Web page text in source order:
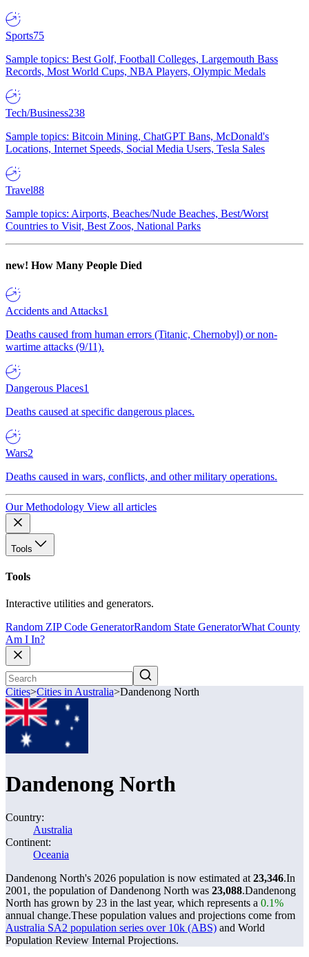
Sports75
Sample topics: Best Golf, Football Colleges, Largemouth Bass
Records, Most World Cups, NBA Players, Olympic Medals
Tech/Business238
Sample topics: Bitcoin Mining, ChatGPT Bans, McDonald's
Locations, Internet Speeds, Social Media Users, Tesla Sales
Travel88
Sample topics: Airports, Beaches/Nude Beaches, Best/Worst
Countries to Visit, Best Zoos, National Parks
new! How Many People Died
Accidents and Attacks1
Deaths caused from human errors (Titanic, Chernobyl) or non-
wartime attacks (9/11).
Dangerous Places1
Deaths caused at specific dangerous places.
Wars2
Deaths caused in wars, conflicts, and other military operations.
Our Methodology View all articles
Tools
Tools
Interactive utilities and generators.
Random ZIP Code GeneratorRandom State GeneratorWhat County
Am I In?
Cities>Cities in Australia>Dandenong North
Dandenong North
Country:
Australia
Continent:
Oceania
Dandenong North's 2026 population is now estimated at 23,346.In
2001, the population of Dandenong North was 23,088.Dandenong
North has grown by 23 in the last year, which represents a 0.1%
annual change.These population values and projections come from
Australia SA2 population series over 10k (ABS) and World
Population Review Internal Projections.